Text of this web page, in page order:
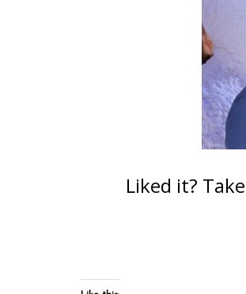
Liked it?